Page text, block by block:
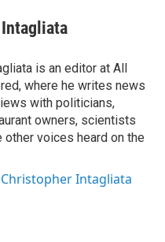
is an editor at All
where he writes news
with politicians,
owners, scientists
other voices heard on the
Intagliata